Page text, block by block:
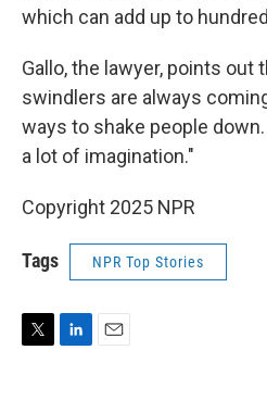
which can add up to
Gallo, the lawyer, points out
swindlers are always
ways to shake people
a lot of imagination."
Copyright 2025 NPR
Tags NPR Top Stories